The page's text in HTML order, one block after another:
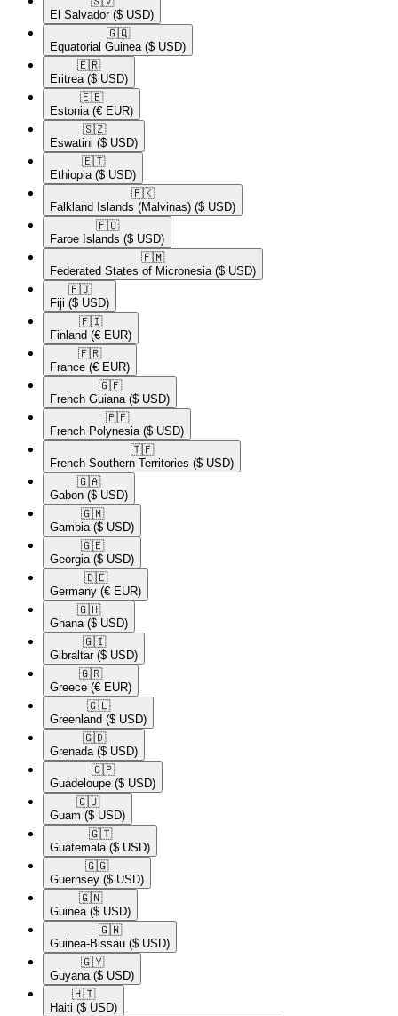
El Salvador ($ USD)
🇬🇶​
Equatorial Guinea ($ USD)
🇪🇷​
Eritrea ($ USD)
🇪🇪​
Estonia (€ EUR)
🇸🇿​
Eswatini ($ USD)
🇪🇹​
Ethiopia ($ USD)
🇫🇰​
Falkland Islands (Malvinas) ($ USD)
🇫🇴​
Faroe Islands ($ USD)
🇫🇲​
Federated States of Micronesia ($ USD)
🇫🇯​
Fiji ($ USD)
🇫🇮​
Finland (€ EUR)
🇫🇷​
France (€ EUR)
🇬🇫​
French Guiana ($ USD)
🇵🇫​
French Polynesia ($ USD)
🇹🇫​
French Southern Territories ($ USD)
🇬🇦​
Gabon ($ USD)
🇬🇲​
Gambia ($ USD)
🇬🇪​
Georgia ($ USD)
🇩🇪​
Germany (€ EUR)
🇬🇭​
Ghana ($ USD)
🇬🇮​
Gibraltar ($ USD)
🇬🇷​
Greece (€ EUR)
🇬🇱​
Greenland ($ USD)
🇬🇩​
Grenada ($ USD)
🇬🇵​
Guadeloupe ($ USD)
🇬🇺​
Guam ($ USD)
🇬🇹​
Guatemala ($ USD)
🇬🇬​
Guernsey ($ USD)
🇬🇳​
Guinea ($ USD)
🇬🇼​
Guinea-Bissau ($ USD)
🇬🇾​
Guyana ($ USD)
🇭🇹​
Haiti ($ USD)